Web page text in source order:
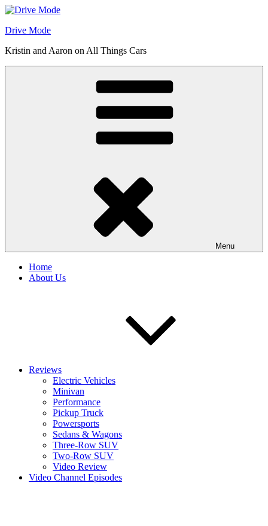
Skip
content
Drive Mode
Kristin and Aaron on All Things Cars
Menu
Home
About Us
Reviews
Electric Vehicles
Minivan
Performance
Pickup Truck
Powersports
Sedans & Wagons
Three-Row SUV
Two-Row SUV
Video Review
Video Channel Episodes